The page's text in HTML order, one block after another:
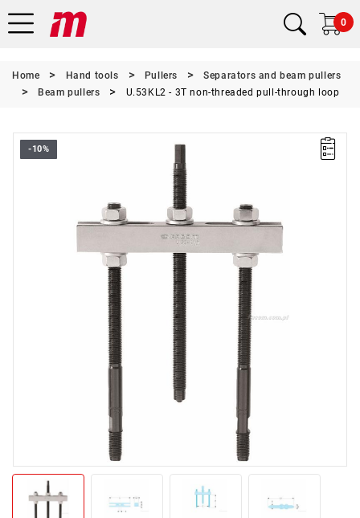
0
Home Hand tools Pullers
Separators and beam pullers
Beam pullers
U.53KL2 - 3T non-threaded pull-through loop
-10%